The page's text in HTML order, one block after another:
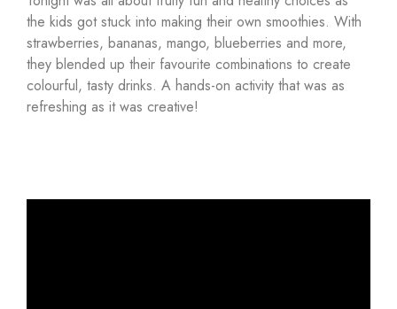
the kids got stuck into making their own smoothies. With
strawberries, bananas, mango, blueberries and more,
they blended up their favourite combinations to create
colourful, tasty drinks. A hands-on activity that was as
refreshing as it was creative!